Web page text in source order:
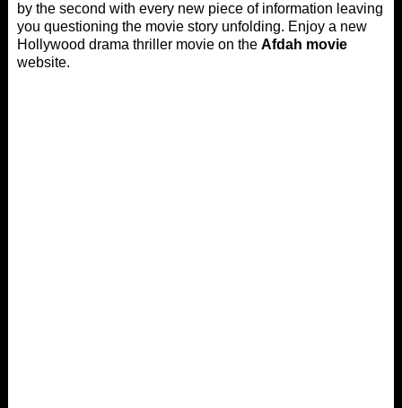
by the second with every new piece of information leaving
you questioning the movie story unfolding. Enjoy a new
Hollywood drama thriller movie on the Afdah movie
website.